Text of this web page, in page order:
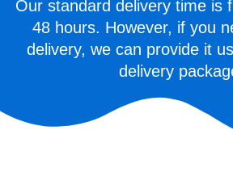
Our standard delivery time is
48 hours. However, if you
delivery, we can provide it
delivery